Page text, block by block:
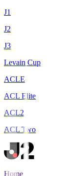
J1
J2
J3
Levain Cup
ACLE
ACL Elite
ACL2
ACL Two
Home